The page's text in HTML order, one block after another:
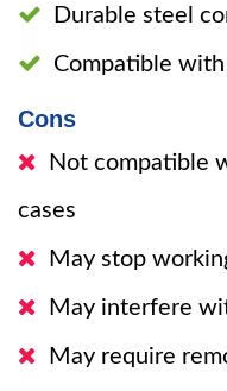
Durable steel
Compatible
Cons
Not compatible
cases
May stop
May interfere
May require